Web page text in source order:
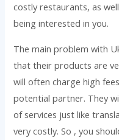
costly restaurants, as
being interested in you.
The main problem with
that their products are
will often charge high
potential partner. They
of services just like
very costly. So , you